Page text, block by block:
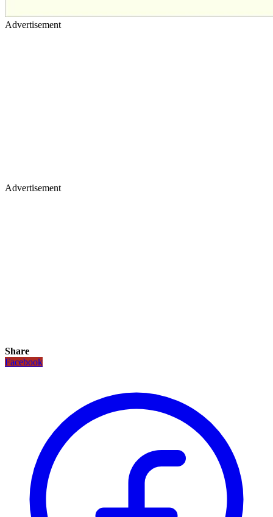
Advertisement
Advertisement
Share
Facebook